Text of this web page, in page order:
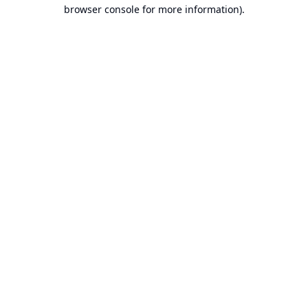
browser console for more information).